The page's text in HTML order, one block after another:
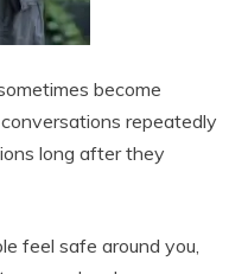
become
repeatedly
long after they
feel safe around you,